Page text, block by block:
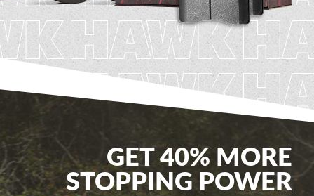
GET 40% MORE
STOPPING POWER